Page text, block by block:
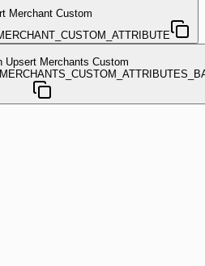
Merchant Custom
Upsert Merchants Custom